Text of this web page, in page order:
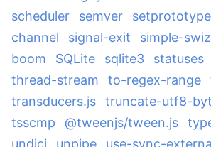
scheduler
semver
channel
signal-exit simple-
boom
SQLite sqlite3 statuses
thread-stream
to-regex-range
transducers.js
truncate-utf8-
tsscmp
@tweenjs/tween.js
undici
unpipe use-sync-